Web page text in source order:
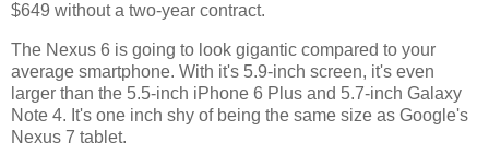
$649 without a two-year contract.
The Nexus 6 is going to look gigantic compared to your
average smartphone. With it's 5.9-inch screen, it's even
larger than the 5.5-inch iPhone 6 Plus and 5.7-inch Galaxy
Note 4. It's one inch shy of being the same size as Google's
Nexus 7 tablet.